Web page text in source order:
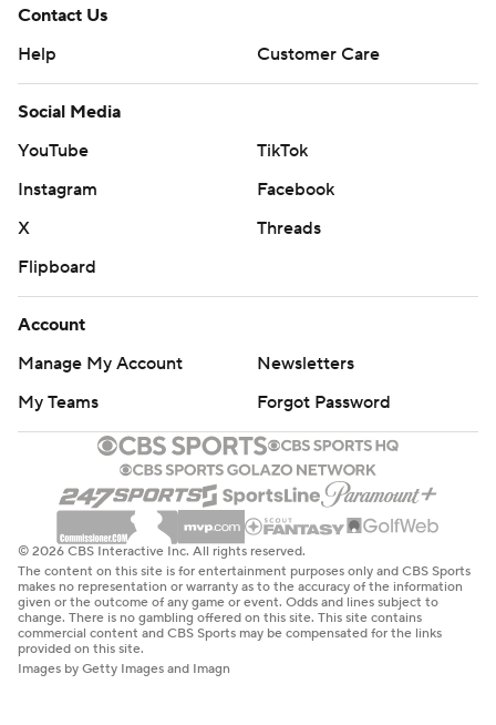
Contact Us
Help
Customer Care
Social Media
YouTube
TikTok
Instagram
Facebook
X
Threads
Flipboard
Account
Manage My Account
Newsletters
My Teams
Forgot Password
© 2026 CBS Interactive Inc. All rights reserved.
The content on this site is for entertainment purposes only and CBS Sports
makes no representation or warranty as to the accuracy of the information
given or the outcome of any game or event. Odds and lines subject to
change. There is no gambling offered on this site. This site contains
commercial content and CBS Sports may be compensated for the links
provided on this site.
Images by Getty Images and Imagn